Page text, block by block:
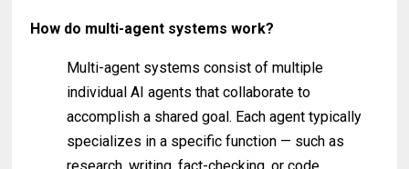
How do multi-agent systems work?
Multi-agent systems consist of multiple
individual AI agents that collaborate to
accomplish a shared goal. Each agent typically
specializes in a specific function — such as